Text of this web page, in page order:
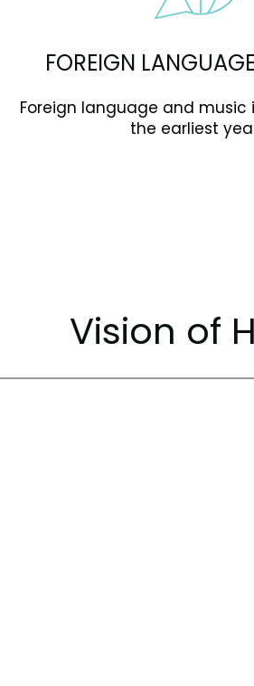
FOREIGN
Foreign language and music
the earliest
Vision of